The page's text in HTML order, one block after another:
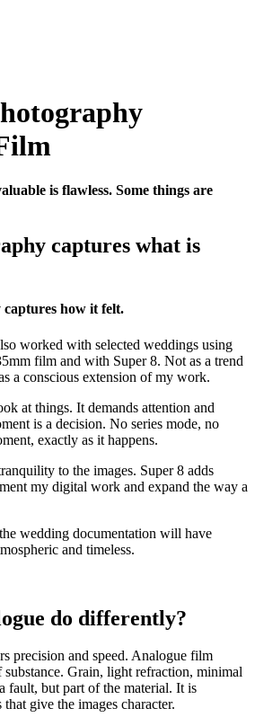
is flawless. Some things are
captures what is
how it felt.
worked with selected weddings using
film and with Super 8. Not as a trend
a conscious extension of my work.
at things. It demands attention and
is a decision. No series mode, no
exactly as it happens.
to the images. Super 8 adds
my digital work and expand the way a
wedding documentation will have
and timeless.
do differently?
precision and speed. Analogue film
Grain, light refraction, minimal
fault, but part of the material. It is
give the images character.